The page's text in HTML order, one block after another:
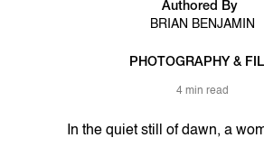
Authored By
BRIAN BENJAMIN
PHOTOGRAPHY &
4 min read
In the quiet still of dawn, a